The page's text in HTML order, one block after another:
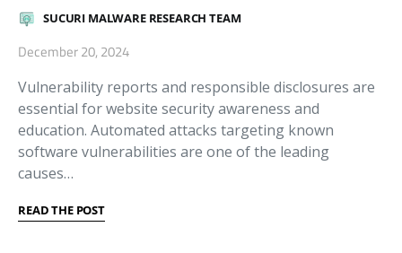
SUCURI MALWARE RESEARCH TEAM
December 20, 2024
Vulnerability reports and responsible disclosures are
essential for website security awareness and
education. Automated attacks targeting known
software vulnerabilities are one of the leading
causes…
READ THE POST